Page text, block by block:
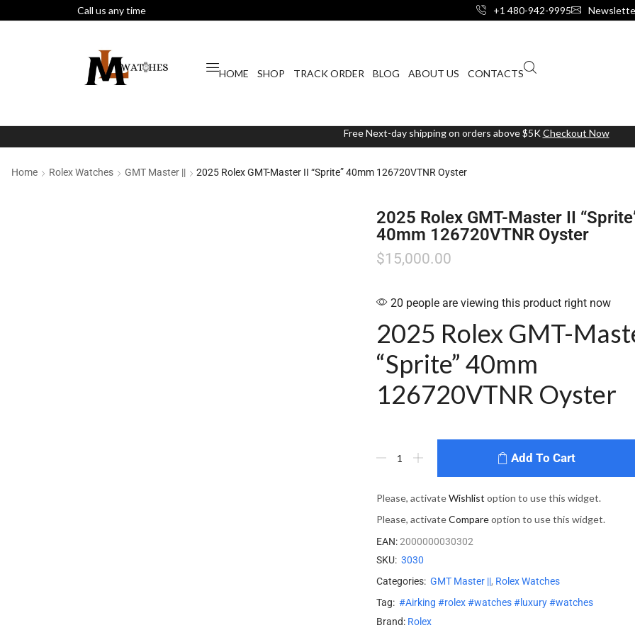
Call us any time +1 480-942-9995
HOME SHOP TRACK ORDER BLOG ABOUT US CONTACTS
Free Next-day shipping on orders above $5KCheckout Now
Home Rolex Watches GMT Master || 2025 Rolex GMT-Master II “Sprite” 40mm 126720VTNR Oyster
2025 Rolex GMT-Master II
40mm 126720VTNR Oyster
$15,000.00
20 people are viewing this product right now
2025 Rolex GMT-
“Sprite” 40mm
126720VTNR Oyster
Add To Cart
Please, activateWishlist option to use this widget.
Please, activateCompareoption to use this widget.
EAN: 2000000030302
SKU: 3030
Categories: GMT Master ||, Rolex Watches
Tag: #Airking #rolex #watches #luxury #watches
Brand: Rolex